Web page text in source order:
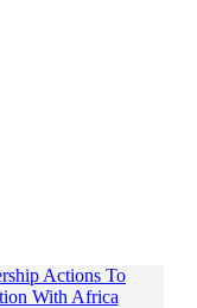
Actions To
With Africa